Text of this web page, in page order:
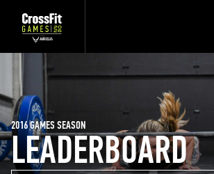
LEADERBOARD
2016 GAMES SEASON